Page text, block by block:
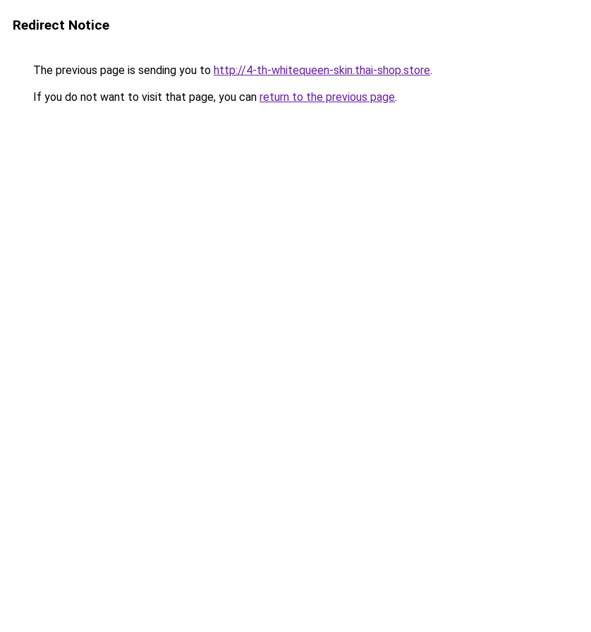
Redirect Notice
The previous page is sending you to http://4-th-whitequeen-skin.thai-shop.store.
If you do not want to visit that page, you can return to the previous page.